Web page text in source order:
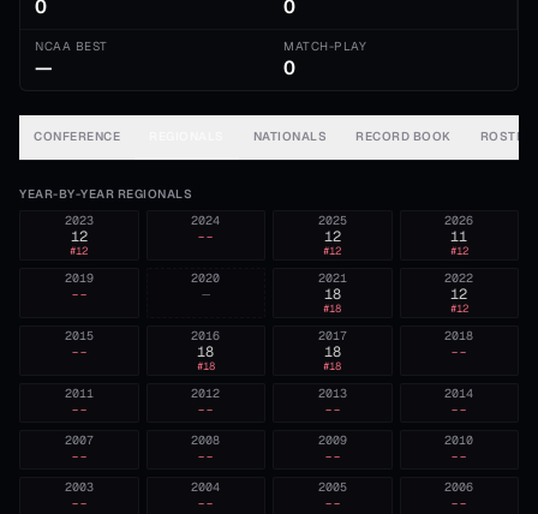
0 0
NCAA BEST
—
MATCH-PLAY
0
CONFERENCE NATIONALS RECORD BOOK ROSTER
YEAR-BY-YEAR REGIONALS
2026
11
#12
2025
12
#12
2024
--
2023
12
#12
2022
12
#12
2021
18
#18
2020
—
2019
--
2018
--
2017
18
#18
2016
18
#18
2015
--
2014
--
2013
--
2012
--
2011
--
2010
--
2009
--
2008
--
2007
--
2006
--
2005
--
2004
--
2003
--